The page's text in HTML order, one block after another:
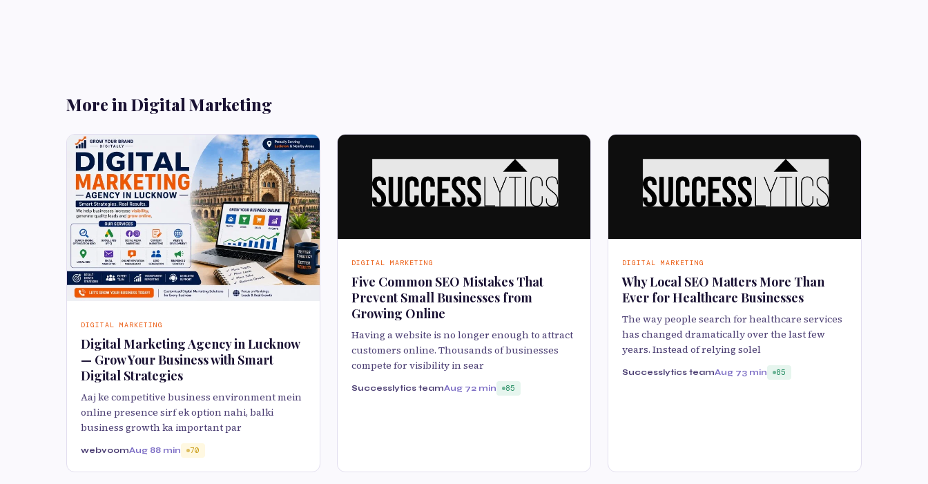
More in Digital Marketing
DIGITAL MARKETING
Digital Marketing Agency in Lucknow
— Grow Your Business with Smart
Digital Strategies
Aaj ke competitive business environment mein
online presence sirf ek option nahi, balki
business growth ka important par
webvoomAug 88 min 70
DIGITAL MARKETING
Five Common SEO Mistakes That
Prevent Small Businesses from
Growing Online
Having a website is no longer enough to attract
customers online. Thousands of businesses
compete for visibility in sear
Successlytics teamAug 72 min 85
DIGITAL MARKETING
Why Local SEO Matters More Than
Ever for Healthcare Businesses
The way people search for healthcare services
has changed dramatically over the last few
years. Instead of relying solel
Successlytics teamAug 73 min 85